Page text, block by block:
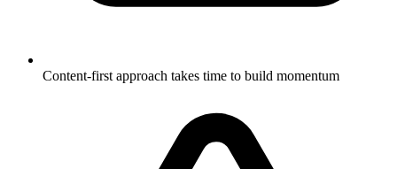
Content-first approach takes time to build momentum